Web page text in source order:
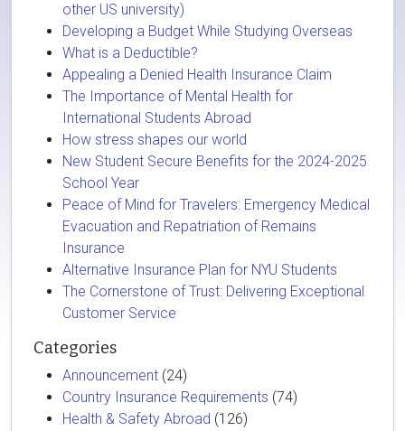
other US university)
Developing a Budget While Studying Overseas
What is a Deductible?
Appealing a Denied Health Insurance Claim
The Importance of Mental Health for
International Students Abroad
How stress shapes our world
New Student Secure Benefits for the 2024-2025
School Year
Peace of Mind for Travelers: Emergency Medical
Evacuation and Repatriation of Remains
Insurance
Alternative Insurance Plan for NYU Students
The Cornerstone of Trust: Delivering Exceptional
Customer Service
Categories
Announcement (24)
Country Insurance Requirements (74)
Health & Safety Abroad (126)